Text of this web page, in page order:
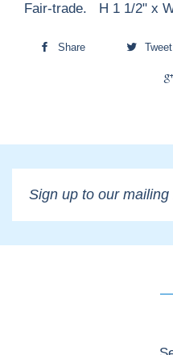
Fair-trade. H 1 1/2" x
Share Tweet
up
to
our